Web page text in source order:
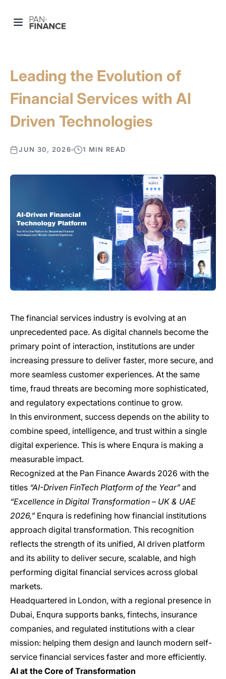
Leading the Evolution of
Financial Services with AI
Driven Technologies
JUN 30, 2026 1 MIN READ
The financial services industry is evolving at an
unprecedented pace. As digital channels become the
primary point of interaction, institutions are under
increasing pressure to deliver faster, more secure, and
more seamless customer experiences. At the same
time, fraud threats are becoming more sophisticated,
and regulatory expectations continue to grow.
In this environment, success depends on the ability to
combine speed, intelligence, and trust within a single
digital experience. This is where Enqura is making a
measurable impact.
Recognized at the Pan Finance Awards 2026 with the
titles “AI-Driven FinTech Platform of the Year”and
“Excellence in Digital Transformation – UK & UAE
2026,”Enqura is redefining how financial institutions
approach digital transformation. This recognition
reflects the strength of its unified, AI driven platform
and its ability to deliver secure, scalable, and high
performing digital financial services across global
markets.
Headquartered in London, with a regional presence in
Dubai, Enqura supports banks, fintechs, insurance
companies, and regulated institutions with a clear
mission: helping them design and launch modern self-
service financial services faster and more efficiently.
AI at the Core of Transformation